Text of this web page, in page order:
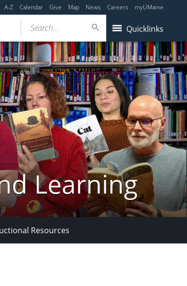
A-Z Calendar Give Map News Careers myUMaine
Quicklinks
Search...
Learning
Resources